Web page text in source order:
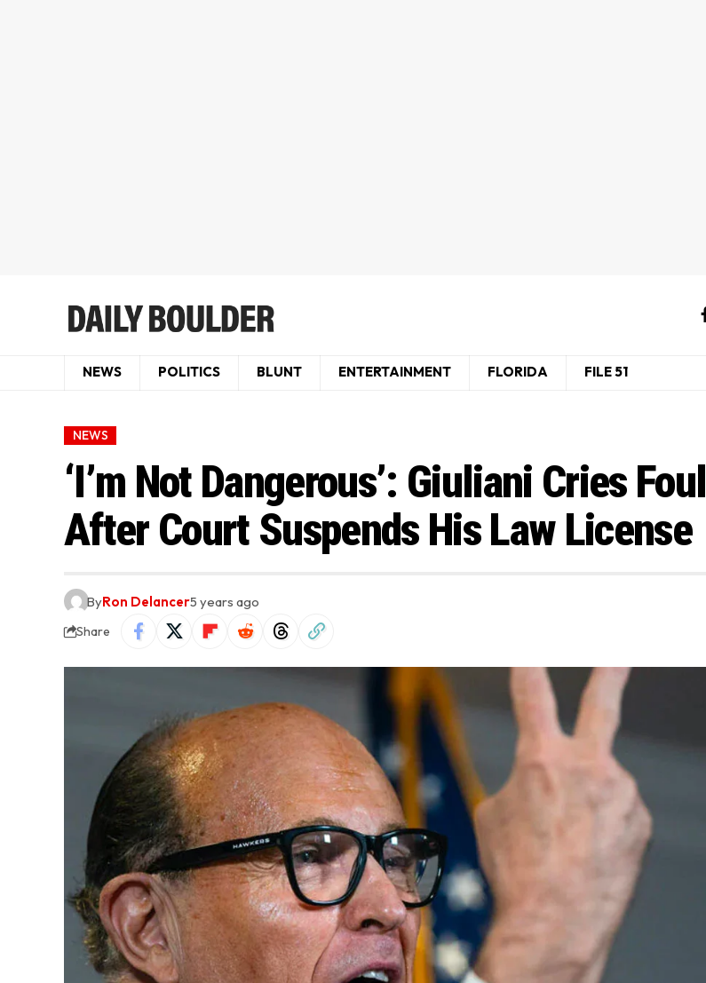
NEWS POLITICS BLUNT ENTERTAINMENT FLORIDA FILE 51
NEWS
‘I’m Not Dangerous’: Giuliani Cries Foul
After Court Suspends His Law License
ByRon Delancer5 years ago
Share